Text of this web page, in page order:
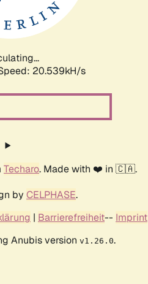
20.539kH/s
Techaro. Made with ❤️ in 🇨🇦.
by CELPHASE.
| Barrierefreiheit-- Imprint
Anubis version v1.26.0.